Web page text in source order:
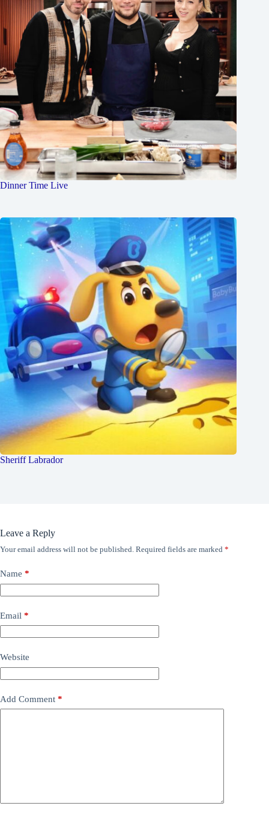
Dinner Time Live
Sheriff Labrador
Leave a Reply
Your email address will not be published. Required fields are marked *
Name *
Email *
Website
Add Comment *